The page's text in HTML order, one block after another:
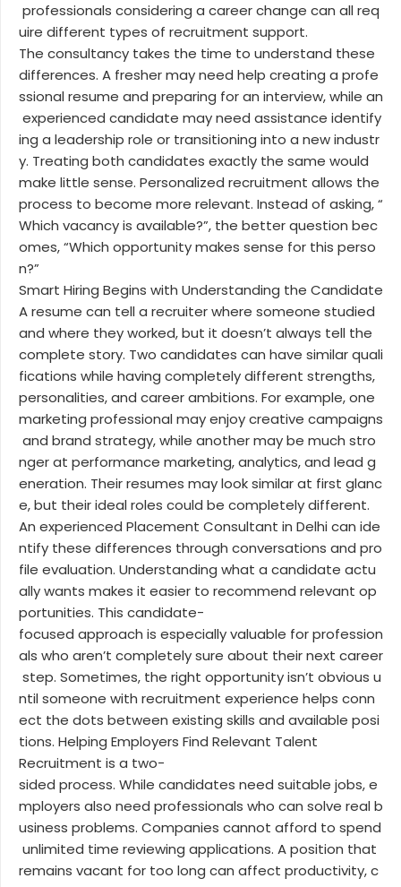
professionals considering a career change can all req
uire different types of recruitment support.
The consultancy takes the time to understand these
differences. A fresher may need help creating a profe
ssional resume and preparing for an interview, while an
experienced candidate may need assistance identify
ing a leadership role or transitioning into a new industr
y. Treating both candidates exactly the same would
make little sense. Personalized recruitment allows the
process to become more relevant. Instead of asking, “
Which vacancy is available?”, the better question bec
omes, “Which opportunity makes sense for this perso
n?”
Smart Hiring Begins with Understanding the Candidate
A resume can tell a recruiter where someone studied
and where they worked, but it doesn’t always tell the
complete story. Two candidates can have similar quali
fications while having completely different strengths,
personalities, and career ambitions. For example, one
marketing professional may enjoy creative campaigns
and brand strategy, while another may be much stro
nger at performance marketing, analytics, and lead g
eneration. Their resumes may look similar at first glanc
e, but their ideal roles could be completely different.
An experienced Placement Consultant in Delhi can ide
ntify these differences through conversations and pro
file evaluation. Understanding what a candidate actu
ally wants makes it easier to recommend relevant op
portunities. This candidate-
focused approach is especially valuable for profession
als who aren’t completely sure about their next career
step. Sometimes, the right opportunity isn’t obvious u
ntil someone with recruitment experience helps conn
ect the dots between existing skills and available posi
tions. Helping Employers Find Relevant Talent
Recruitment is a two-
sided process. While candidates need suitable jobs, e
mployers also need professionals who can solve real b
usiness problems. Companies cannot afford to spend
unlimited time reviewing applications. A position that
remains vacant for too long can affect productivity, c